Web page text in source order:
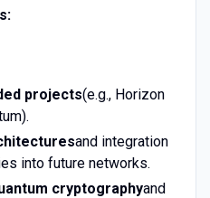
projects(e.g., Horizon
and integration
into future networks.
cryptographyand